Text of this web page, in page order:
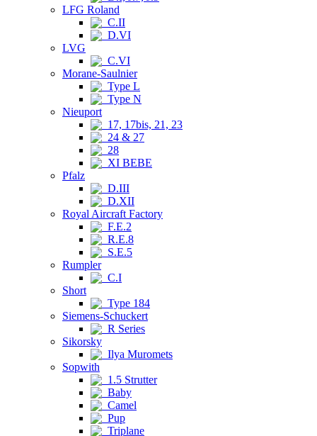
LFG Roland
C.II
D.VI
LVG
C.VI
Morane-Saulnier
Type L
Type N
Nieuport
17, 17bis, 21, 23
24 & 27
28
XI BEBE
Pfalz
D.III
D.XII
Royal Aircraft Factory
F.E.2
R.E.8
S.E.5
Rumpler
C.I
Short
Type 184
Siemens-Schuckert
R Series
Sikorsky
Ilya Muromets
Sopwith
1.5 Strutter
Baby
Camel
Pup
Triplane